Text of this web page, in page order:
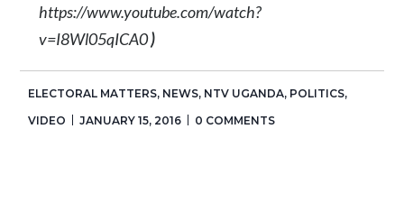
https://www.youtube.com/watch?
v=I8Wl05qICA0)
ELECTORAL MATTERS, NEWS, NTV UGANDA, POLITICS,
VIDEO
JANUARY 15, 2016 0 COMMENTS